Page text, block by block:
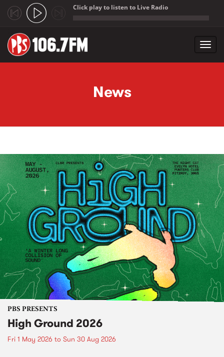
Click play to listen to Live Radio
News
PBS PRESENTS
High Ground 2026
Fri 1 May 2026 to Sun 30 Aug 2026